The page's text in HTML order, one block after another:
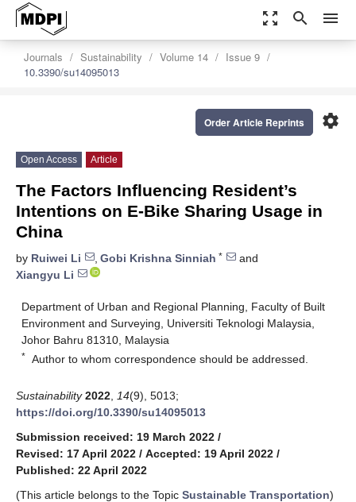
zoom_out_map search menu
Journals Sustainability Volume 14
Issue 9
10.3390/su14095013
settings
Order Article Reprints
Open Access Article
The Factors Influencing Resident’s
Intentions on E-Bike Sharing Usage in
China
by Ruiwei Li , Gobi Krishna Sinniah *
and
Xiangyu Li
Department of Urban and Regional Planning, Faculty of Built
Environment and Surveying, Universiti Teknologi Malaysia,
Johor Bahru 81310, Malaysia
* Author to whom correspondence should be addressed.
Sustainability 2022 14(9), 5013;
https://doi.org/10.3390/su14095013
Submission received: 19 March 2022 /
Revised: 17 April 2022 / Accepted: 19 April 2022 /
Published: 22 April 2022
(This article belongs to the Topic Sustainable Transportation)